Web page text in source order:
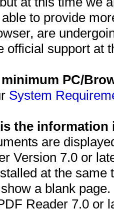
to provide
are
official support at
PC/
System
the information
are
Version 7.0 or
at the
a blank
Reader 7.0 or